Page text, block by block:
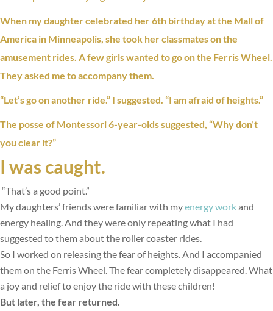
When my daughter celebrated her 6th birthday at the Mall of
America in Minneapolis, she took her classmates on the
amusement rides. A few girls wanted to go on the Ferris Wheel.
They asked me to accompany them.
“Let’s go on another ride.” I suggested. “I am afraid of heights.”
The posse of Montessori 6-year-olds suggested, “Why don’t
you clear it?”
I was caught.
“That’s a good point.”
My daughters’ friends were familiar with myenergy workand
energy healing. And they were only repeating what I had
suggested to them about the roller coaster rides.
So I worked on releasing the fear of heights. And I accompanied
them on the Ferris Wheel. The fear completely disappeared. What
a joy and relief to enjoy the ride with these children!
But later, the fear returned.